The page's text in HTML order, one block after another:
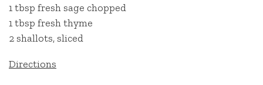
1 tbsp fresh sage chopped
1 tbsp fresh thyme
2 shallots, sliced
Directions